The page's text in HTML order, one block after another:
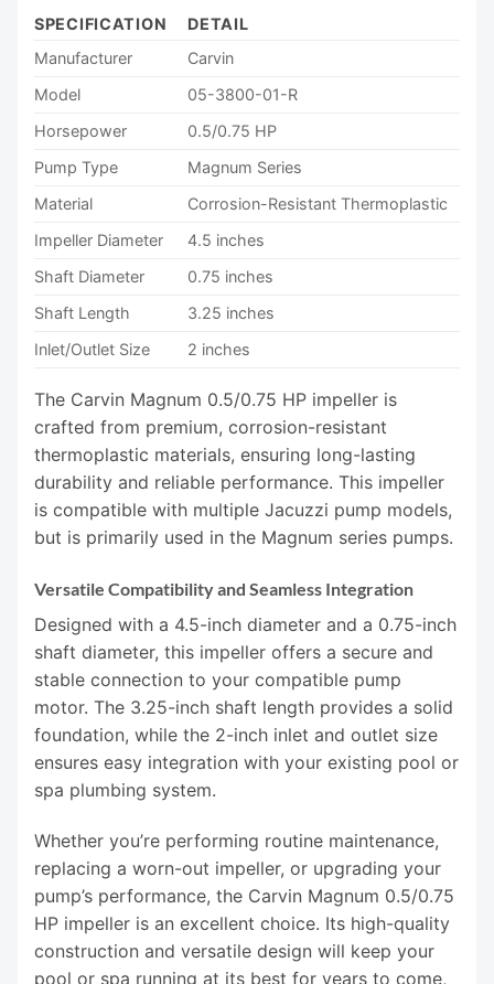
SPECIFICATION
DETAIL
Manufacturer
Carvin
Model
05-3800-01-R
Horsepower
0.5/0.75 HP
Pump Type
Magnum Series
Material
Corrosion-Resistant Thermoplastic
Impeller Diameter
4.5 inches
Shaft Diameter
0.75 inches
Shaft Length
3.25 inches
Inlet/Outlet Size
2 inches
The Carvin Magnum 0.5/0.75 HP impeller is
crafted from premium, corrosion-resistant
thermoplastic materials, ensuring long-lasting
durability and reliable performance. This impeller
is compatible with multiple Jacuzzi pump models,
but is primarily used in the Magnum series pumps.
Versatile Compatibility and Seamless Integration
Designed with a 4.5-inch diameter and a 0.75-inch
shaft diameter, this impeller offers a secure and
stable connection to your compatible pump
motor. The 3.25-inch shaft length provides a solid
foundation, while the 2-inch inlet and outlet size
ensures easy integration with your existing pool or
spa plumbing system.
Whether you’re performing routine maintenance,
replacing a worn-out impeller, or upgrading your
pump’s performance, the Carvin Magnum 0.5/0.75
HP impeller is an excellent choice. Its high-quality
construction and versatile design will keep your
pool or spa running at its best for years to come,